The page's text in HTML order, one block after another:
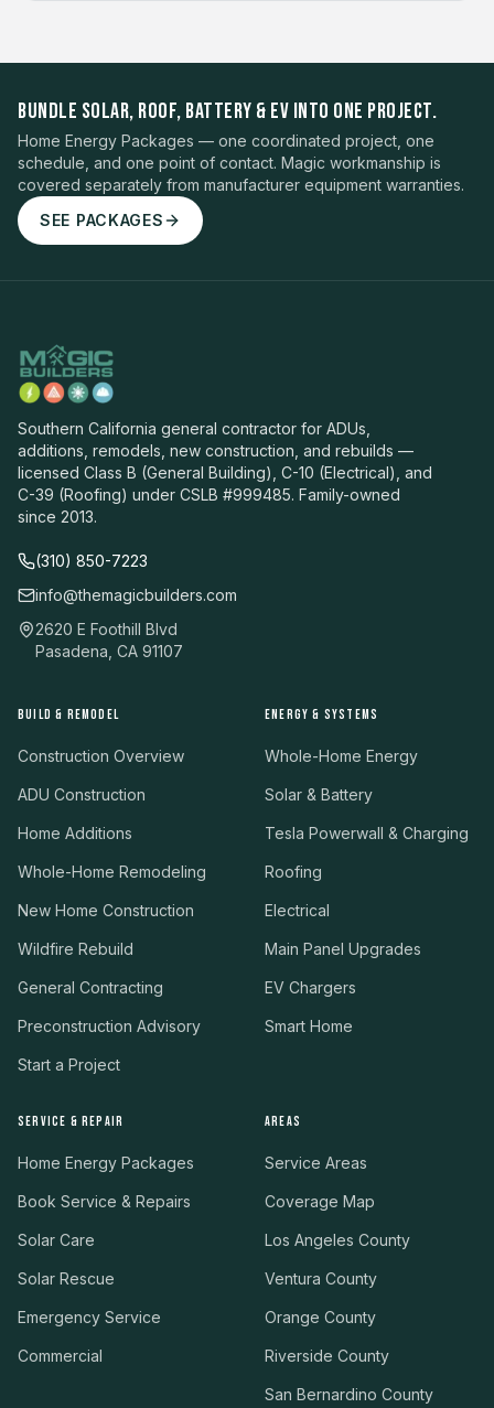
BUNDLE SOLAR, ROOF, BATTERY & EV INTO ONE PROJECT.
Home Energy Packages — one coordinated project, one
schedule, and one point of contact. Magic workmanship is
covered separately from manufacturer equipment warranties.
SEE PACKAGES
Southern California general contractor for ADUs,
additions, remodels, new construction, and rebuilds —
licensed Class B (General Building), C-10 (Electrical), and
C-39 (Roofing) under CSLB #999485. Family-owned
since 2013.
(310) 850-7223
info@themagicbuilders.com
2620 E Foothill Blvd
Pasadena, CA 91107
BUILD & REMODEL
Construction Overview
ADU Construction
Home Additions
Whole-Home Remodeling
New Home Construction
Wildfire Rebuild
General Contracting
Preconstruction Advisory
Start a Project
ENERGY & SYSTEMS
Whole-Home Energy
Solar & Battery
Tesla Powerwall & Charging
Roofing
Electrical
Main Panel Upgrades
EV Chargers
Smart Home
SERVICE & REPAIR
Home Energy Packages
Book Service & Repairs
Solar Care
Solar Rescue
Emergency Service
Commercial
AREAS
Service Areas
Coverage Map
Los Angeles County
Ventura County
Orange County
Riverside County
San Bernardino County